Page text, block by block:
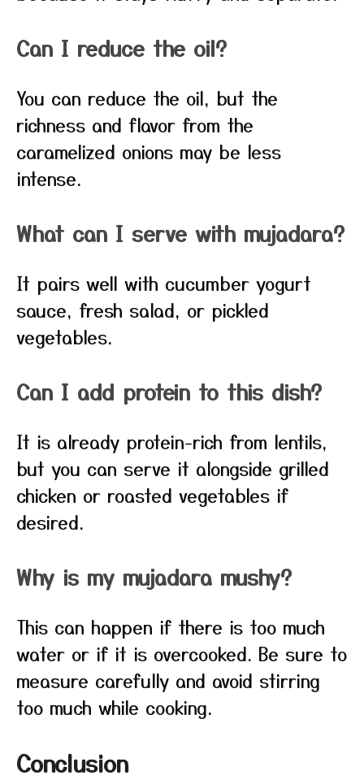
Can I reduce the oil?
You can reduce the oil, but the
richness and flavor from the
caramelized onions may be less
intense.
What can I serve with mujadara?
It pairs well with cucumber yogurt
sauce, fresh salad, or pickled
vegetables.
Can I add protein to this dish?
It is already protein-rich from lentils,
but you can serve it alongside grilled
chicken or roasted vegetables if
desired.
Why is my mujadara mushy?
This can happen if there is too much
water or if it is overcooked. Be sure to
measure carefully and avoid stirring
too much while cooking.
Conclusion